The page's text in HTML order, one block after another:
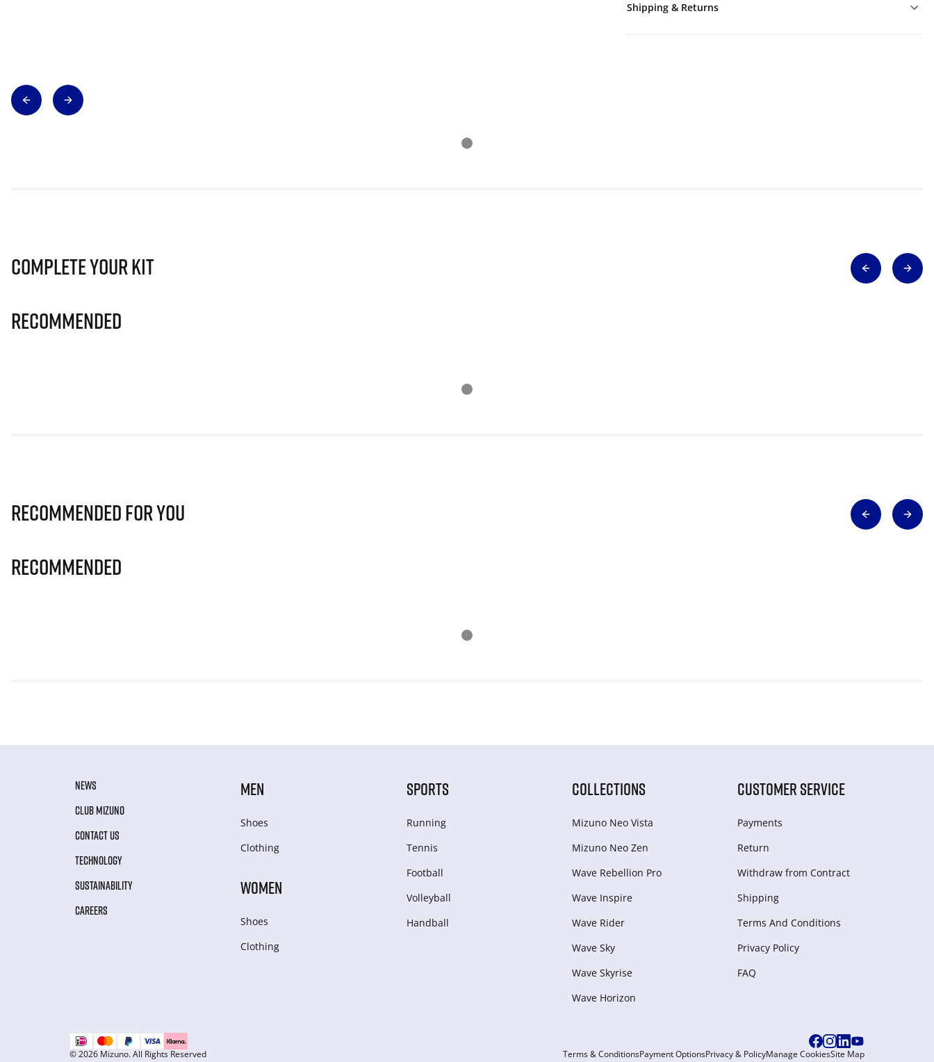
Shipping & Returns
Complete Your Kit
Recommended
Recommended for you
Recommended
NEWS
CLUB MIZUNO
CONTACT US
TECHNOLOGY
SUSTAINABILITY
CAREERS
MEN
Shoes
Clothing
WOMEN
Shoes
Clothing
SPORTS
Running
Tennis
Football
Volleyball
Handball
COLLECTIONS
Mizuno Neo Vista
Mizuno Neo Zen
Wave Rebellion Pro
Wave Inspire
Wave Rider
Wave Sky
Wave Skyrise
Wave Horizon
CUSTOMER SERVICE
Payments
Return
Withdraw from Сontract
Shipping
Terms And Conditions
Privacy Policy
FAQ
© 2026 Mizuno. All Rights Reserved Terms & ConditionsPayment OptionsPrivacy & PolicyManage CookiesSite Map